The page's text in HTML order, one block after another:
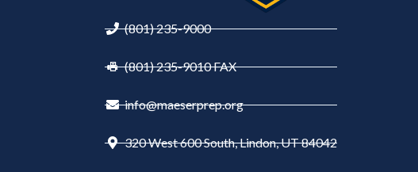
(801) 235-9000
(801) 235-9010 FAX
info@maeserprep.org
320 West 600 South, Lindon, UT 84042